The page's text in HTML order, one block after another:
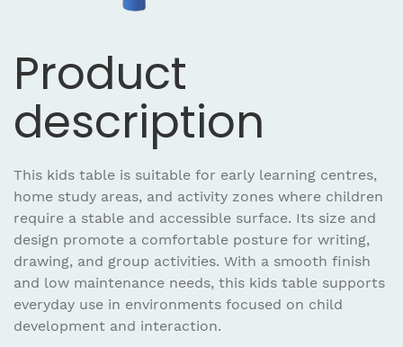
Product
description
This kids table is suitable for early learning centres,
home study areas, and activity zones where children
require a stable and accessible surface. Its size and
design promote a comfortable posture for writing,
drawing, and group activities. With a smooth finish
and low maintenance needs, this kids table supports
everyday use in environments focused on child
development and interaction.